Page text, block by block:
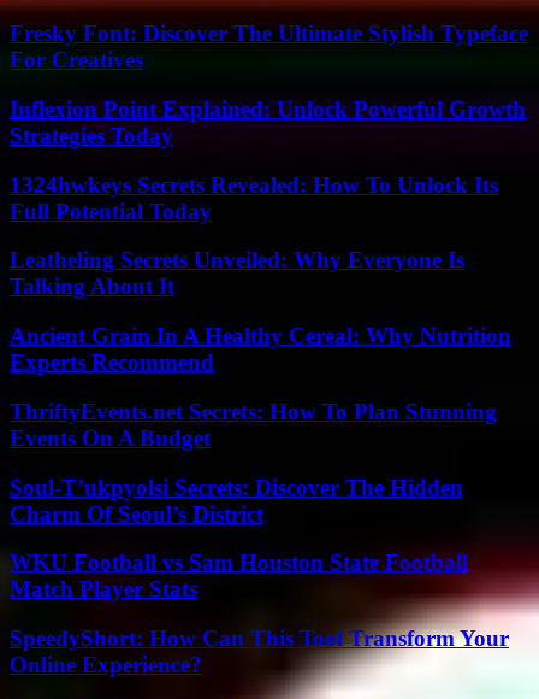
Fresky Font: Discover The Ultimate Stylish Typeface
For Creatives
Inflexion Point Explained: Unlock Powerful Growth
Strategies Today
1324hwkeys Secrets Revealed: How To Unlock Its
Full Potential Today
Leatheling Secrets Unveiled: Why Everyone Is
Talking About It
Ancient Grain In A Healthy Cereal: Why Nutrition
Experts Recommend
ThriftyEvents.net Secrets: How To Plan Stunning
Events On A Budget
Soul-T’ukpyolsi Secrets: Discover The Hidden
Charm Of Seoul’s District
WKU Football vs Sam Houston State Football
Match Player Stats
SpeedyShort: How Can This Tool Transform Your
Online Experience?